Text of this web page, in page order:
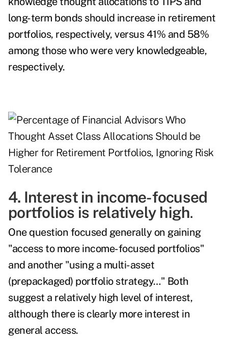
long-term bonds should increase in retirement
portfolios, respectively, versus 41% and 58%
among those who were very knowledgeable,
respectively.
4. Interest in income-focused
portfolios is relatively high.
One question focused generally on gaining
"access to more income-focused portfolios"
and another "using a multi-asset
(prepackaged) portfolio strategy…" Both
suggest a relatively high level of interest,
although there is clearly more interest in
general access.